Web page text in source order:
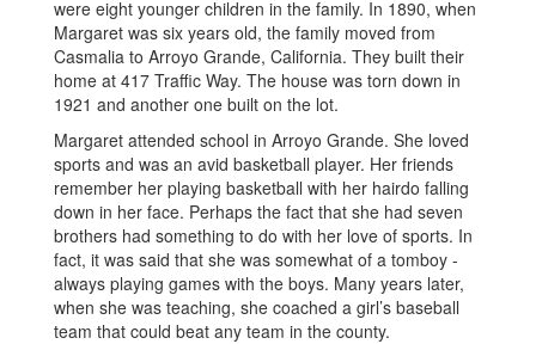
were eight younger children in the family. In 1890, when
Margaret was six years old, the family moved from
Casmalia to Arroyo Grande, California. They built their
home at 417 Traffic Way. The house was torn down in
1921 and another one built on the lot.
Margaret attended school in Arroyo Grande. She loved
sports and was an avid basketball player. Her friends
remember her playing basketball with her hairdo falling
down in her face. Perhaps the fact that she had seven
brothers had something to do with her love of sports. In
fact, it was said that she was somewhat of a tomboy -
always playing games with the boys. Many years later,
when she was teaching, she coached a girl’s baseball
team that could beat any team in the county.